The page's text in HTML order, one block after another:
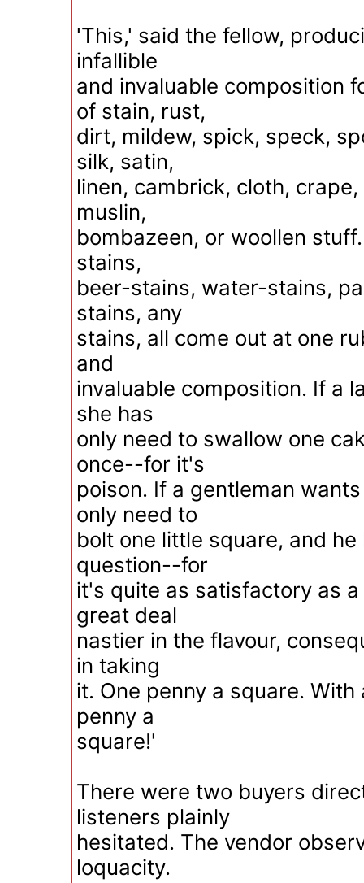
'This,' said the fellow,
infallible
and invaluable composition
of stain, rust,
dirt, mildew, spick, speck,
silk, satin,
linen, cambrick, cloth,
muslin,
bombazeen, or woollen
stains,
beer-stains, water-stains,
stains, any
stains, all come out at one
and
invaluable composition. If a
she has
only need to swallow one
once--for it's
poison. If a gentleman
only need to
bolt one little square, and
question--for
it's quite as satisfactory as
great deal
nastier in the flavour,
in taking
it. One penny a square.
penny a
square!'
There were two buyers
listeners plainly
hesitated. The vendor
loquacity.